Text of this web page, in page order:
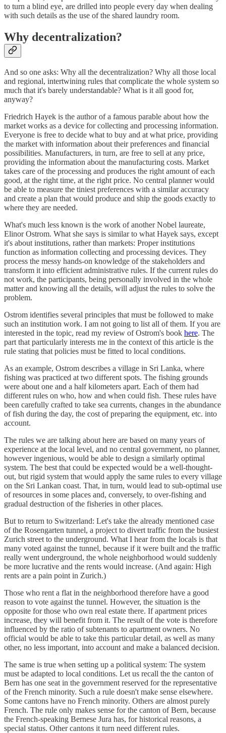
to turn a blind eye, are drilled into people every day when dealing
with such details as the use of the shared laundry room.
Why decentralization?
And so one asks: Why all the decentralization? Why all those local
and regional, intertwining rules that complicate the whole system so
much that it's barely understandable? What is it all good for,
anyway?
Friedrich Hayek is the author of a famous parable about how the
market works as a device for collecting and processing information.
Everyone is free to decide what to buy and at what price, providing
the market with information about their preferences and financial
possibilities. Manufacturers, in turn, are free to sell at any price,
providing the information about the manufacturing costs. Market
takes care of the processing and produces the right amount of each
good, at the right time, at the right price. No central planner would
be able to measure the tiniest preferences with a similar accuracy
and create a plan that would produce and ship the goods exactly to
where they are needed.
What's much less known is the work of another Nobel laureate,
Elinor Ostrom. What she says is similar to what Hayek says, except
it's about institutions, rather than markets: Proper institutions
function as information collecting and processing devices. They
process the messy hands-on knowledge of the stakeholders and
transform it into efficient administrative rules. If the current rules do
not work, the participants, being personally involved in the whole
matter and knowing all the details, will adjust the rules to solve the
problem.
Ostrom identifies several principles that must be followed to make
such an institution work. I am not going to list all of them. If you are
interested in the topic, read my review of Ostrom's book here. The
part that particularly interests me in the context of this article is the
rule stating that policies must be fitted to local conditions.
As an example, Ostrom describes a village in Sri Lanka, where
fishing was practiced at two different spots. The fishing grounds
were about one and a half kilometers apart. Each of them had
different rules on who, how and when could fish. These rules have
been carefully crafted to take sea currents, changes in the abundance
of fish during the day, the cost of preparing the equipment, etc. into
account.
The rules we are talking about here are based on many years of
experience at the local level, and no central government, no planner,
however ingenious, would be able to design a similarly optimal
system. The best that could be expected would be a well-thought-
out, but rigid system that would apply the same rules to every village
on the Sri Lankan coast. That, in turn, would lead to sub-optimal use
of resources in some places and, conversely, to over-fishing and
gradual destruction of the fisheries in other places.
But to return to Switzerland: Let's take the already mentioned case
of the Rosengarten tunnel, a project to divert traffic from the busiest
Zurich street to the underground. What I hear from the locals is that
many voted against the tunnel, because if it were built and the traffic
really went underground, the whole neighborhood would suddenly
be more lucrative and the rents would increase. (And again: High
rents are a pain point in Zurich.)
Those who rent a flat in the neighborhood therefore have a good
reason to vote against the tunnel. However, the situation is the
opposite for those who own real estate there. If apartment prices
increase, they will benefit from it. The result of the vote is therefore
influenced by the ratio of subtenants to apartment owners. No
official would be able to take this particular detail, as well as many
other, no less important, into account and make a balanced decision.
The same is true when setting up a political system: The system
must be adapted to local conditions. Let us recall the the canton of
Bern has one seat in the government reserved for the representative
of the French minority. Such a rule doesn't make sense elsewhere.
Some cantons have no French minority. Others are almost purely
French. The rule only makes sense for the canton of Bern, because
the French-speaking Bernese Jura has, for historical reasons, a
special status. Other cantons it turn need different rules.